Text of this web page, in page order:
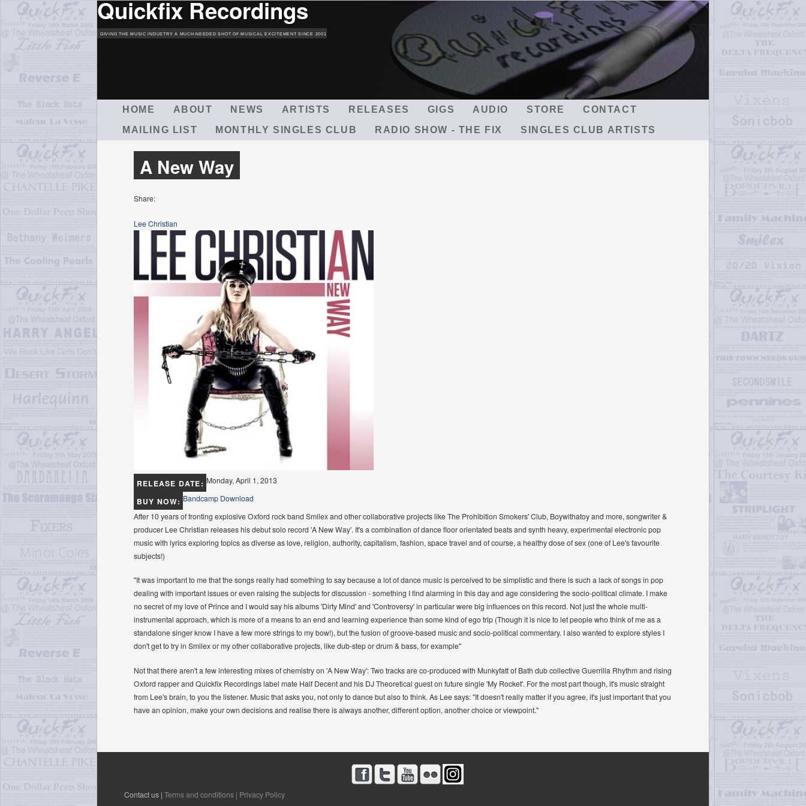
Quickfix Recordings
GIVING THE MUSIC INDUSTRY A MUCH-NEEDED SHOT OF MUSICAL EXCITEMENT SINCE 2001
HOME ABOUT NEWS ARTISTS RELEASES GIGS AUDIO STORE
CONTACT
MAILING LIST
MONTHLY SINGLES CLUB RADIO SHOW - THE FIX SINGLES CLUB ARTISTS
A New Way
Share:
Lee Christian
RELEASE DATE: Monday, April 1, 2013
BUY NOW: Bandcamp Download
After 10 years of fronting explosive Oxford rock band Smilex and other collaborative projects like The Prohibition Smokers' Club, Boywithatoy and more, songwriter &
producer Lee Christian releases his debut solo record 'A New Way'. It's a combination of dance floor orientated beats and synth heavy, experimental electronic pop
music with lyrics exploring topics as diverse as love, religion, authority, capitalism, fashion, space travel and of course, a healthy dose of sex (one of Lee's favourite
subjects!)
"It was important to me that the songs really had something to say because a lot of dance music is perceived to be simplistic and there is such a lack of songs in pop
dealing with important issues or even raising the subjects for discussion - something I find alarming in this day and age considering the socio-political climate. I make
no secret of my love of Prince and I would say his albums 'Dirty Mind' and 'Controversy' in particular were big influences on this record. Not just the whole multi-
instrumental approach, which is more of a means to an end and learning experience than some kind of ego trip (Though it is nice to let people who think of me as a
standalone singer know I have a few more strings to my bow!), but the fusion of groove-based music and socio-political commentary. I also wanted to explore styles I
don't get to try in Smilex or my other collaborative projects, like dub-step or drum & bass, for example"
Not that there aren't a few interesting mixes of chemistry on 'A New Way': Two tracks are co-produced with Munkyfatt of Bath dub collective Guerrilla Rhythm and rising
Oxford rapper and Quickfix Recordings label mate Half Decent and his DJ Theoretical guest on future single 'My Rocket'. For the most part though, it's music straight
from Lee's brain, to you the listener. Music that asks you, not only to dance but also to think. As Lee says: "It doesn't really matter if you agree, it's just important that you
have an opinion, make your own decisions and realise there is always another, different option, another choice or viewpoint."
Contact us | Terms and conditions | Privacy Policy